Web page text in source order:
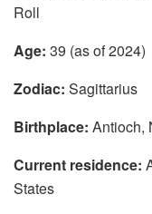
Roll
Age: 39 (as of 2024)
Zodiac: Sagittarius
Birthplace: Antioch,
Current residence:
States